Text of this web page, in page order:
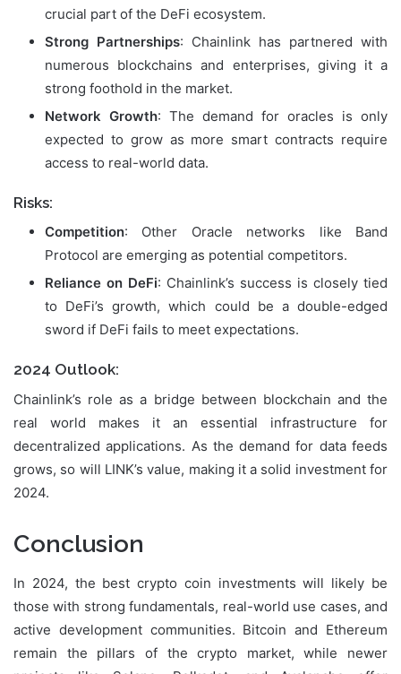
crucial part of the DeFi ecosystem.
Strong Partnerships: Chainlink has partnered with
numerous blockchains and enterprises, giving it a
strong foothold in the market.
Network Growth: The demand for oracles is only
expected to grow as more smart contracts require
access to real-world data.
Risks:
Competition: Other Oracle networks like Band
Protocol are emerging as potential competitors.
Reliance on DeFi: Chainlink’s success is closely tied
to DeFi’s growth, which could be a double-edged
sword if DeFi fails to meet expectations.
2024 Outlook:
Chainlink’s role as a bridge between blockchain and the
real world makes it an essential infrastructure for
decentralized applications. As the demand for data feeds
grows, so will LINK’s value, making it a solid investment for
2024.
Conclusion
In 2024, the best crypto coin investments will likely be
those with strong fundamentals, real-world use cases, and
active development communities. Bitcoin and Ethereum
remain the pillars of the crypto market, while newer